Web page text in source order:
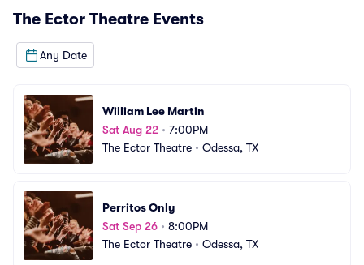
The Ector Theatre Events
Any Date
William Lee Martin
Sat Aug 22 • 7:00PM
The Ector Theatre • Odessa, TX
Perritos Only
Sat Sep 26 • 8:00PM
The Ector Theatre • Odessa, TX